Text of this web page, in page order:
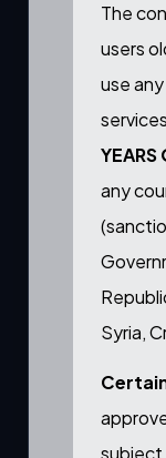
The
users
use
YEARS
any
Syria,